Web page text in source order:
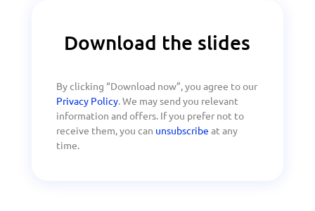
Download the slides
By clicking “Download now”, you agree to our
Privacy Policy. We may send you relevant
information and offers. If you prefer not to
receive them, you can unsubscribe at any
time.